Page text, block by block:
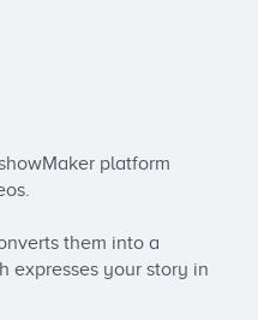
platform
them into a
expresses your story in